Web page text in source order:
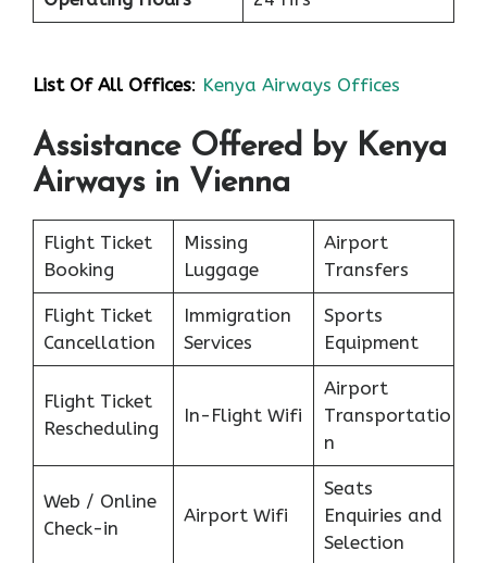
List Of All Offices: Kenya Airways Offices
Assistance Offered by Kenya
Airways in Vienna
Flight Ticket
Booking
Missing
Luggage
Airport
Transfers
Flight Ticket
Cancellation
Immigration
Services
Sports
Equipment
Flight Ticket
Rescheduling
In-Flight Wifi
Airport
Transportatio
n
Web / Online
Check-in
Airport Wifi
Seats
Enquiries and
Selection